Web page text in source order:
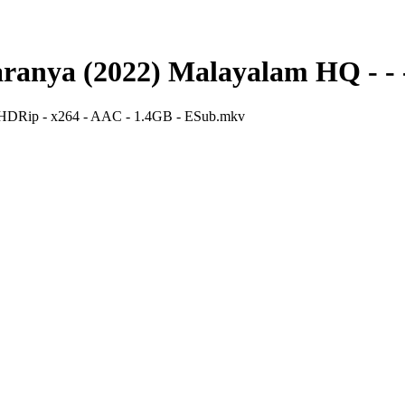
(2022) Malayalam HQ - -
- x264 - AAC - 1.4GB - ESub.mkv